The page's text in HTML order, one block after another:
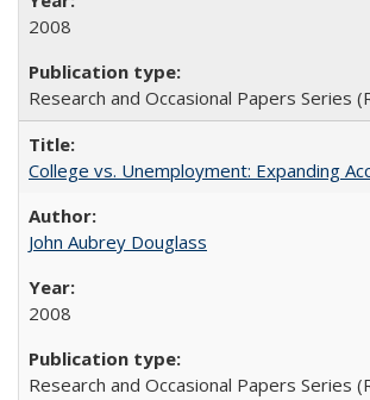
2008
Research and Occasional Papers Series
College vs. Unemployment: Expanding
John Aubrey Douglass
2008
Research and Occasional Papers Series